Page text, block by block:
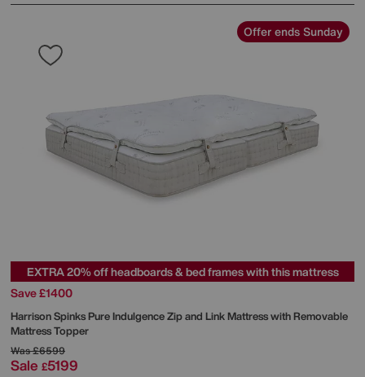
Offer ends Sunday
EXTRA 20% off headboards & bed frames with this mattress
Save £1400
Harrison SpinksPure Indulgence Zip and Link Mattress with Removable
Mattress Topper
Was£6599
Sale £5199